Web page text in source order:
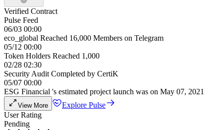
Verified Contract
Pulse Feed
06/03 00:00
eco_global Reached 16,000 Members on Telegram
05/12 00:00
Token Holders Reached 1,000
02/28 02:30
Security Audit Completed by CertiK
05/07 00:00
ESG Financial 's estimated project launch was on May 07, 2021
View More
Explore Pulse
User Rating
Pending